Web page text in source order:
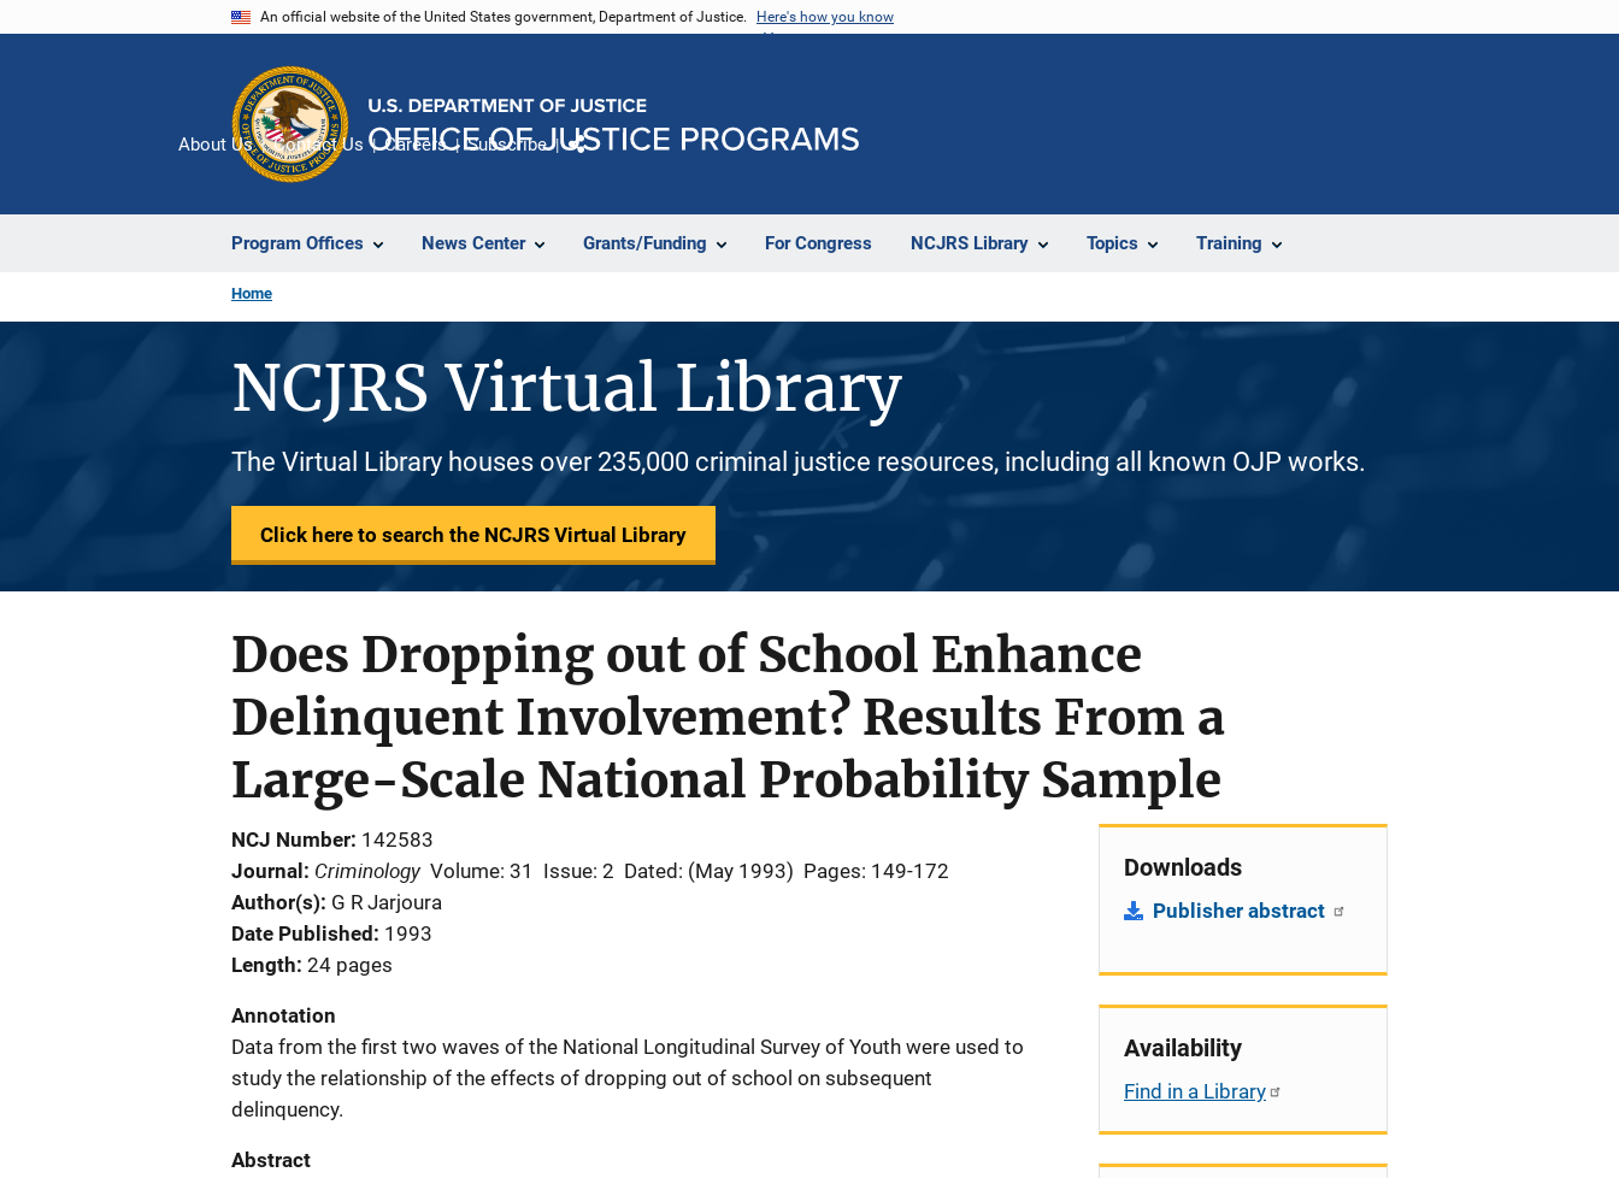
An official website of the United States government, Department of Justice. Here's how you know
Program Offices News Center Grants/Funding For Congress NCJRS Library Topics Training
About Us Contact Us Careers Subscribe
Home
NCJRS Virtual Library
The Virtual Library houses over 235,000 criminal justice resources, including all known OJP works.
Click here to search the NCJRS Virtual Library
Does Dropping out of School Enhance
Delinquent Involvement? Results From a
Large-Scale National Probability Sample
NCJ Number 142583
Journal
Criminology Volume: 31 Issue: 2 Dated: (May 1993) Pages: 149-172
Author(s) G R Jarjoura
Date Published
1993
Length 24 pages
Annotation
Data from the first two waves of the National Longitudinal Survey of Youth were used to
study the relationship of the effects of dropping out of school on subsequent
delinquency.
Abstract
Downloads
Publisher abstract
Availability
Find in a Library